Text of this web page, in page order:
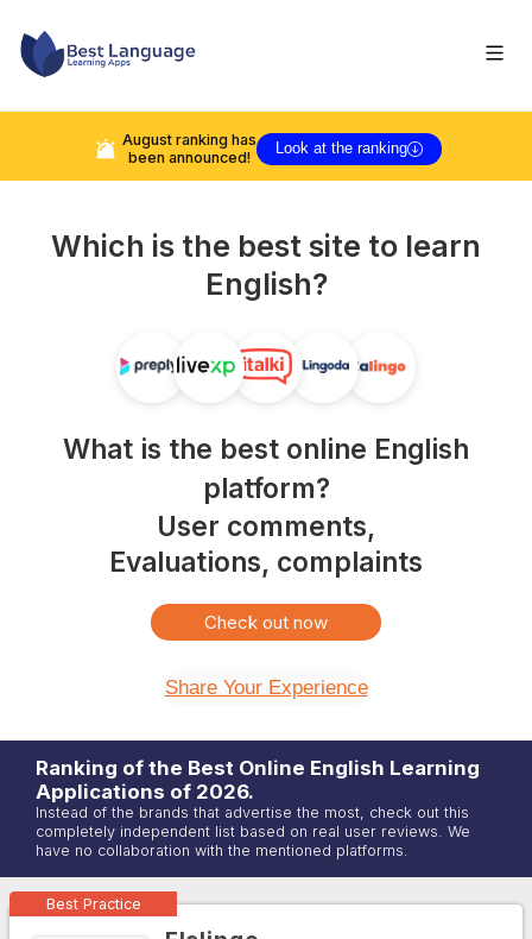
Augustranking has
been announced!
Look at the ranking
What is the best online English
platform?
User comments,
Evaluations, complaints
Which is the best site to learn
English?
Check out now
Share Your Experience
Ranking of the Best Online English Learning
Applications of 2026.
Instead of the brands that advertise the most, check out this
completely independent list based on real user reviews. We
have no collaboration with the mentioned platforms.
Best Practice